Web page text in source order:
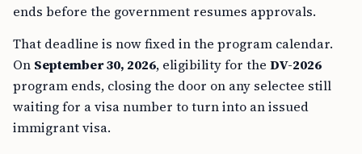
ends before the government resumes approvals.
That deadline is now fixed in the program calendar.
On September 30, 2026, eligibility for the DV-2026
program ends, closing the door on any selectee still
waiting for a visa number to turn into an issued
immigrant visa.